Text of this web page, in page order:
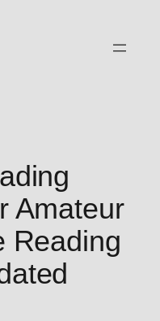
Amateur
Reading